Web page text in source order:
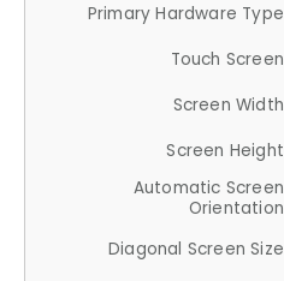
Primary Hardware Type
Touch Screen
Screen Width
Screen Height
Automatic Screen
Orientation
Diagonal Screen Size